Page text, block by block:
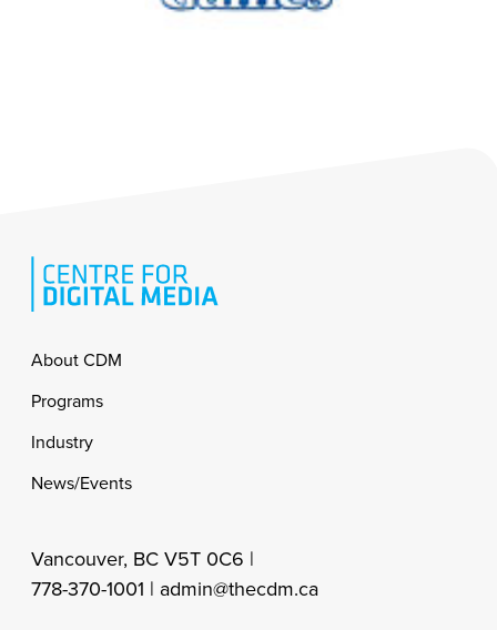
Footer
About CDM
Programs
Industry
News/Events
Vancouver, BC V5T 0C6 |
778-370-1001 | admin@thecdm.ca